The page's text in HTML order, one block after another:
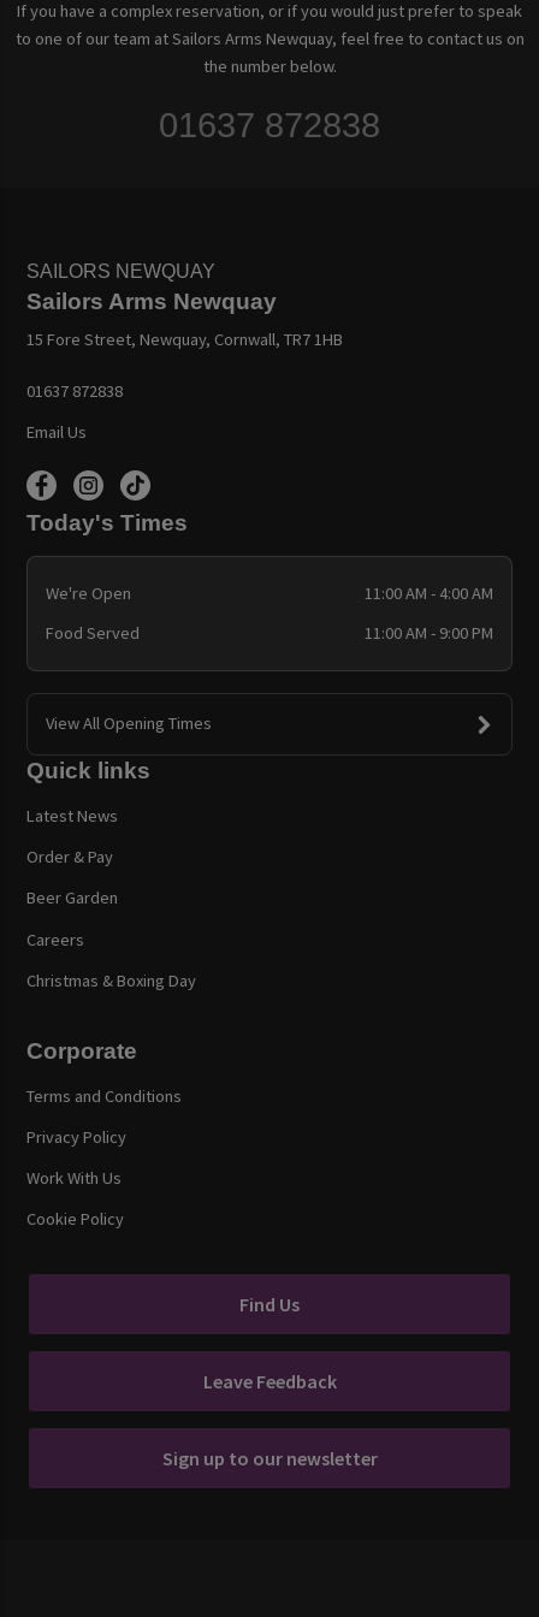
If you have a complex reservation, or if you would just prefer to speak
to one of our team at Sailors Arms Newquay, feel free to contact us on
the number below.
01637 872838
SAILORS NEWQUAY
Sailors Arms Newquay
15 Fore Street, Newquay, Cornwall, TR7 1HB
01637 872838
Email Us
Today's Times
We're Open
11:00 AM - 4:00 AM
Food Served
11:00 AM - 9:00 PM
View All Opening Times
Quick links
Latest News
Order & Pay
Beer Garden
Careers
Christmas & Boxing Day
Corporate
Terms and Conditions
Privacy Policy
Work With Us
Cookie Policy
Find Us
Leave Feedback
Sign up to our newsletter